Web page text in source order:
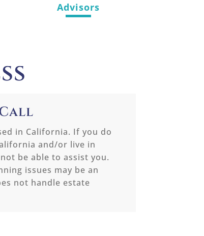
Advisors
Call
in California. If you do
and/or live in
be able to assist you.
issues may be an
not handle estate